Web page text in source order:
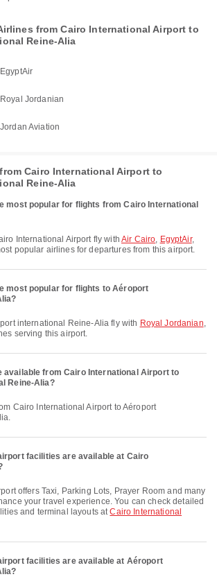
from Cairo International Airport to
Reine-Alia
EgyptAir
Royal Jordanian
Jordan Aviation
Cairo International Airport to
Reine-Alia
most popular for flights from Cairo International
International Airport fly with Air Cairo, EgyptAir,
popular airlines for departures from this airport.
most popular for flights to Aéroport
international Reine-Alia fly with Royal Jordanian,
serving this airport.
available from Cairo International Airport to
Reine-Alia?
facilities are available at Cairo
your travel experience. You can check detailed
and terminal layouts atCairo International
facilities are available at Aéroport